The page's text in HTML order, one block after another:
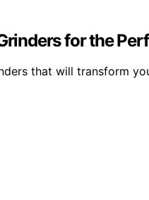
for the
that will transform